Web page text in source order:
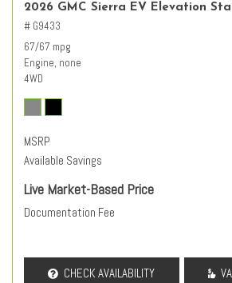
2026 GMC Sierra EV Elevation
# G9433
67/67 mpg
Engine, none
4WD
MSRP
Available Savings
Live Market-Based Price
Documentation Fee
CHECK AVAILABILITY